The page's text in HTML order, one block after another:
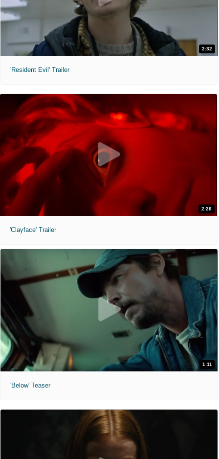
2:32
'Resident Evil' Trailer
2:26
'Clayface' Trailer
1:11
'Below' Teaser